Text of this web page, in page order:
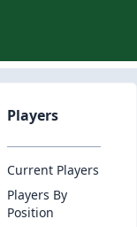
Players
Current Players
Players By
Position